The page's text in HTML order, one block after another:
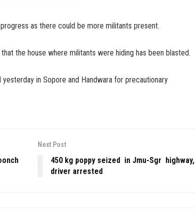
as there could be more militants present.
the house where militants were hiding has been blasted.
in Sopore and Handwara for precautionary
Next Post
450 kg poppy seized in Jmu-Sgr highway,
driver arrested